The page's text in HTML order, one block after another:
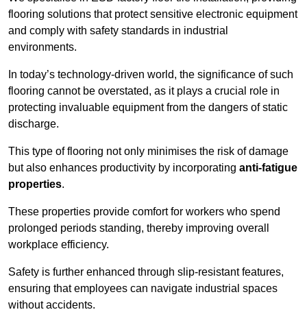
flooring solutions that protect sensitive electronic equipment
and comply with safety standards in industrial
environments.
In today’s technology-driven world, the significance of such
flooring cannot be overstated, as it plays a crucial role in
protecting invaluable equipment from the dangers of static
discharge.
This type of flooring not only minimises the risk of damage
but also enhances productivity by incorporating anti-fatigue
properties.
These properties provide comfort for workers who spend
prolonged periods standing, thereby improving overall
workplace efficiency.
Safety is further enhanced through slip-resistant features,
ensuring that employees can navigate industrial spaces
without accidents.